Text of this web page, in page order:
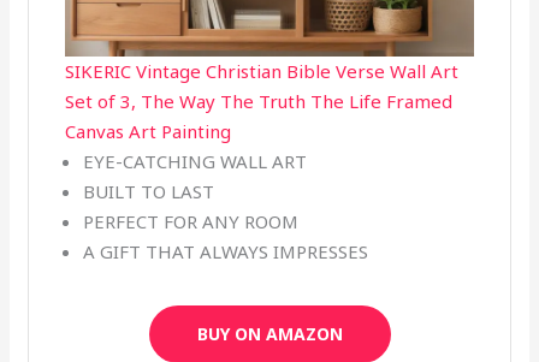
SIKERIC Vintage Christian Bible Verse Wall Art
Set of 3, The Way The Truth The Life Framed
Canvas Art Painting
EYE-CATCHING WALL ART
BUILT TO LAST
PERFECT FOR ANY ROOM
A GIFT THAT ALWAYS IMPRESSES
BUY ON AMAZON